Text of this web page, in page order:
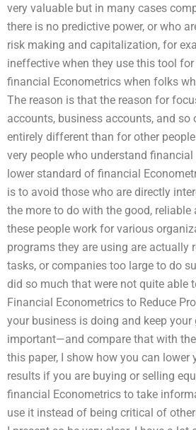
very valuable but in many cases
there is no predictive power, or who
risk making and capitalization, for
ineffective when they use this tool
financial Econometrics when folks
The reason is that the reason for
accounts, business accounts, and
entirely different than for other
very people who understand
lower standard of financial
is to avoid those who are directly
the more to do with the good,
these people work for various
programs they are using are
tasks, or companies too large to do
did so much that were not quite able
Financial Econometrics to Reduce
your business is doing and keep
important—and compare that with
this paper, I show how you can
results if you are buying or selling
financial Econometrics to take
use it instead of being critical of